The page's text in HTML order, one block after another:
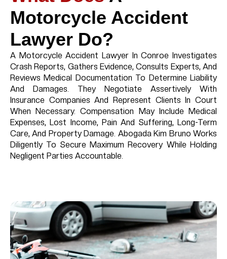
Motorcycle Accident
Lawyer Do?
A Motorcycle Accident Lawyer In Conroe Investigates
Crash Reports, Gathers Evidence, Consults Experts, And
Reviews Medical Documentation To Determine Liability
And Damages. They Negotiate Assertively With
Insurance Companies And Represent Clients In Court
When Necessary. Compensation May Include Medical
Expenses, Lost Income, Pain And Suffering, Long-Term
Care, And Property Damage. Abogada Kim Bruno Works
Diligently To Secure Maximum Recovery While Holding
Negligent Parties Accountable.